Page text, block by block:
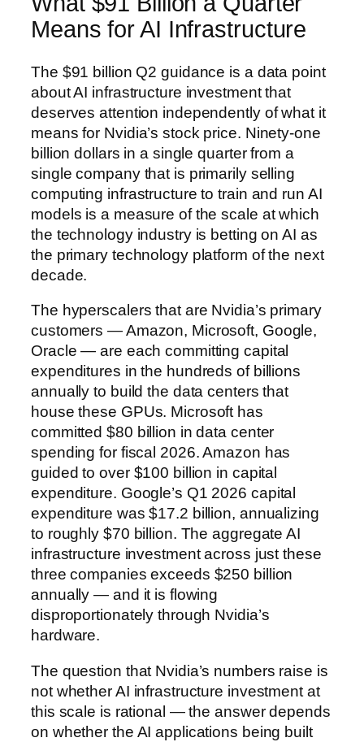
Means for AI Infrastructure
The $91 billion Q2 guidance is a data point
about AI infrastructure investment that
deserves attention independently of what it
means for Nvidia’s stock price. Ninety-one
billion dollars in a single quarter from a
single company that is primarily selling
computing infrastructure to train and run AI
models is a measure of the scale at which
the technology industry is betting on AI as
the primary technology platform of the next
decade.
The hyperscalers that are Nvidia’s primary
customers — Amazon, Microsoft, Google,
Oracle — are each committing capital
expenditures in the hundreds of billions
annually to build the data centers that
house these GPUs. Microsoft has
committed $80 billion in data center
spending for fiscal 2026. Amazon has
guided to over $100 billion in capital
expenditure. Google’s Q1 2026 capital
expenditure was $17.2 billion, annualizing
to roughly $70 billion. The aggregate AI
infrastructure investment across just these
three companies exceeds $250 billion
annually — and it is flowing
disproportionately through Nvidia’s
hardware.
The question that Nvidia’s numbers raise is
not whether AI infrastructure investment at
this scale is rational — the answer depends
on whether the AI applications being built